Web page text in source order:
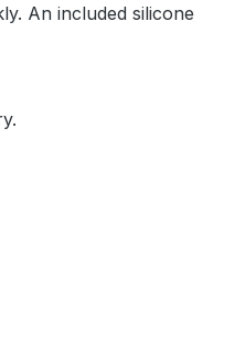
An included silicone